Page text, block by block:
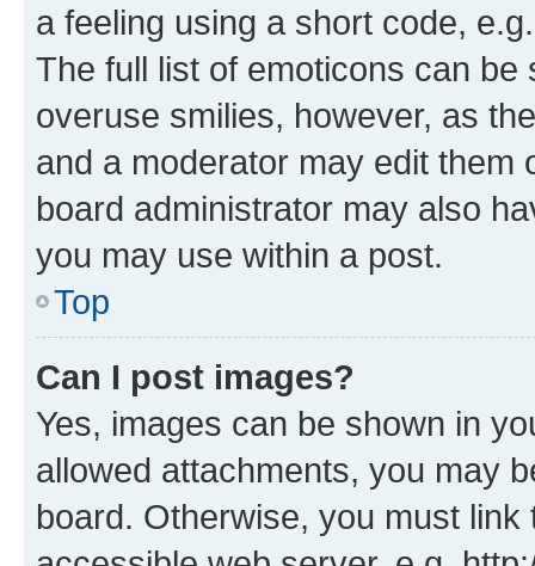
a feeling using a short code,
The full list of emoticons can
overuse smilies, however, as
and a moderator may edit them
board administrator may also
you may use within a post.
Top
Can I post images?
Yes, images can be shown in
allowed attachments, you may
board. Otherwise, you must